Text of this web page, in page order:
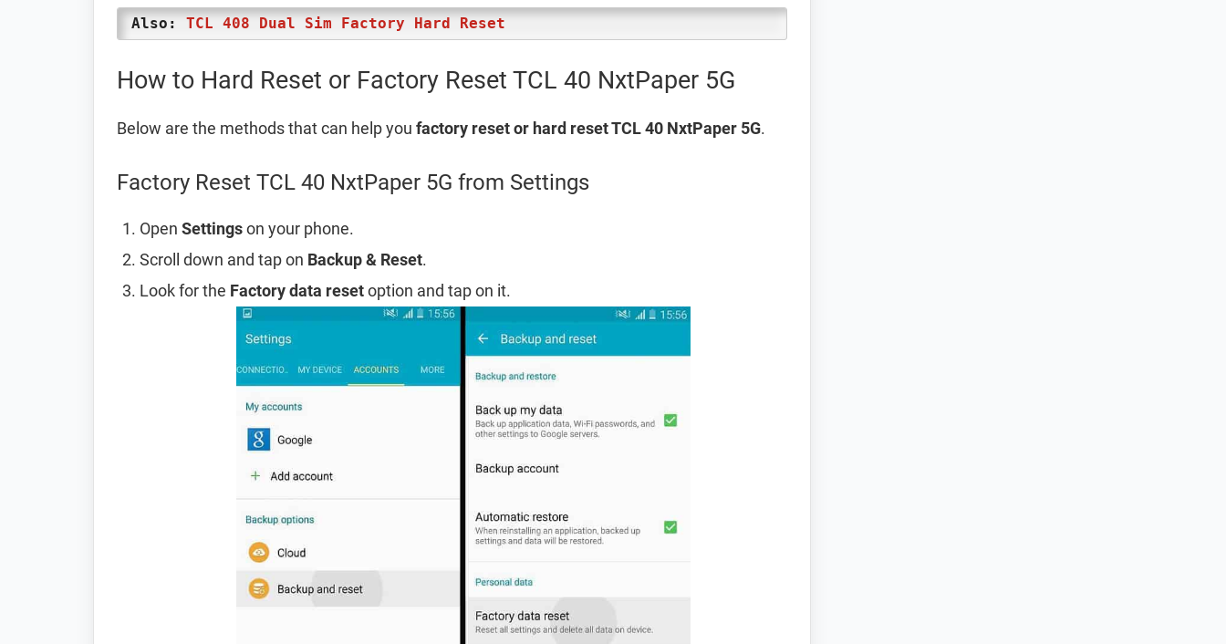
Also: TCL 408 Dual Sim Factory Hard Reset
How to Hard Reset or Factory Reset TCL 40 NxtPaper 5G
Below are the methods that can help you factory reset or hard reset TCL 40 NxtPaper 5G.
Factory Reset TCL 40 NxtPaper 5G from Settings
Open Settingson your phone.
Scroll down and tap on Backup & Reset.
Look for the Factory data resetoption and tap on it.